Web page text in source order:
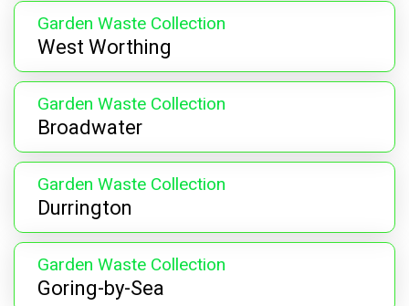
Garden Waste Collection
West Worthing
Garden Waste Collection
Broadwater
Garden Waste Collection
Durrington
Garden Waste Collection
Goring-by-Sea